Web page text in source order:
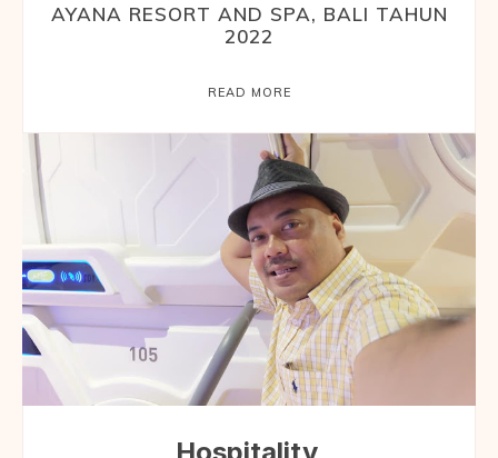
AYANA RESORT AND SPA, BALI TAHUN
2022
READ MORE
Hospitality